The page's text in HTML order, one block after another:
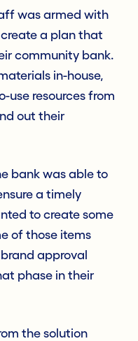
was armed with
a plan that
community bank.
in-house,
use resources from
out their
bank was able to
a timely
to create some
of those items
approval
phase in their
the solution